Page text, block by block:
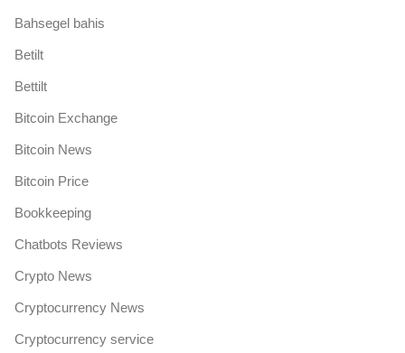
Bahsegel bahis
Betilt
Bettilt
Bitcoin Exchange
Bitcoin News
Bitcoin Price
Bookkeeping
Chatbots Reviews
Crypto News
Cryptocurrency News
Cryptocurrency service